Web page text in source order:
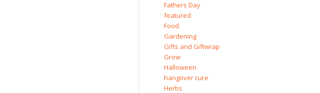
Fathers Day
featured
Food
Gardening
Gifts and Giftwrap
Grow
Halloween
hangover cure
Herbs